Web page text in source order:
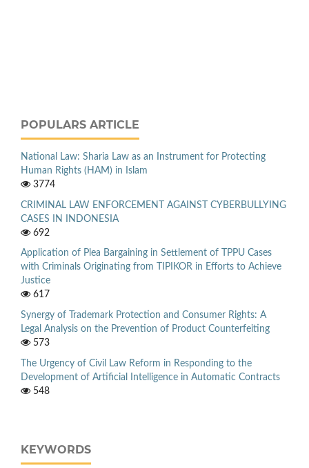
POPULARS ARTICLE
National Law: Sharia Law as an Instrument for Protecting
Human Rights (HAM) in Islam
3774
CRIMINAL LAW ENFORCEMENT AGAINST CYBERBULLYING
CASES IN INDONESIA
692
Application of Plea Bargaining in Settlement of TPPU Cases
with Criminals Originating from TIPIKOR in Efforts to Achieve
Justice
617
Synergy of Trademark Protection and Consumer Rights: A
Legal Analysis on the Prevention of Product Counterfeiting
573
The Urgency of Civil Law Reform in Responding to the
Development of Artificial Intelligence in Automatic Contracts
548
KEYWORDS